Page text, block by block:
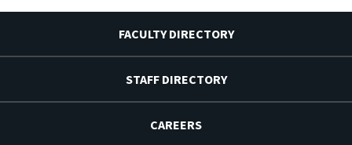
FACULTY DIRECTORY
STAFF DIRECTORY
CAREERS